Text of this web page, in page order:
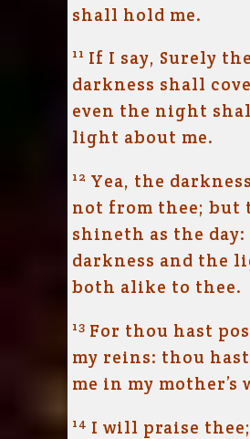
shall hold me.
11 If I say, Surely the
darkness shall
even the night
light about me.
12 Yea, the
not from thee; but
shineth as the day:
darkness and the
both alike to thee.
13 For thou hast
my reins: thou
me in my mother’s
14 I will praise